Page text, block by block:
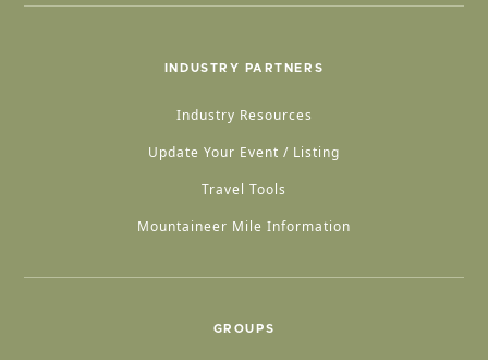
INDUSTRY PARTNERS
Industry Resources
Update Your Event / Listing
Travel Tools
Mountaineer Mile Information
GROUPS